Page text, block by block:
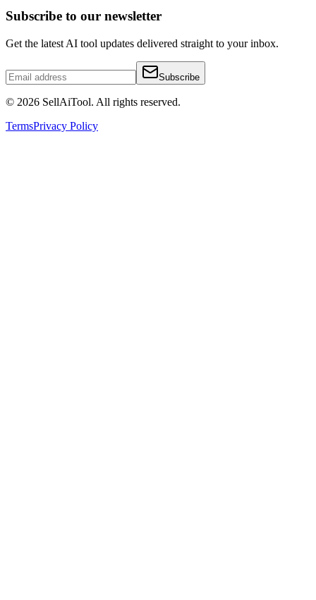
Subscribe to our newsletter
Get the latest AI tool updates delivered straight to your inbox.
Subscribe
© 2026 SellAiTool. All rights reserved.
TermsPrivacy Policy